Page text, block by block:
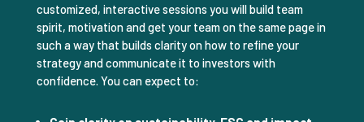
customized, interactive sessions you will build team
spirit, motivation and get your team on the same page in
such a way that builds clarity on how to refine your
strategy and communicate it to investors with
confidence. You can expect to: